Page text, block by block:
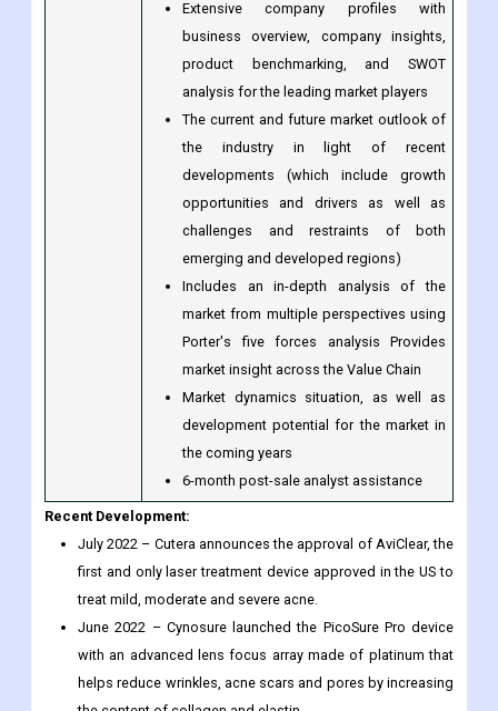
collaborations, business expansions,
and acquisitions of companies featured
during the previous five years
Extensive company profiles with
business overview, company insights,
product benchmarking, and SWOT
analysis for the leading market players
The current and future market outlook of
the industry in light of recent
developments (which include growth
opportunities and drivers as well as
challenges and restraints of both
emerging and developed regions)
Includes an in-depth analysis of the
market from multiple perspectives using
Porter's five forces analysis Provides
market insight across the Value Chain
Market dynamics situation, as well as
development potential for the market in
the coming years
6-month post-sale analyst assistance
Recent Development:
July 2022 – Cutera announces the approval of AviClear, the
first and only laser treatment device approved in the US to
treat mild, moderate and severe acne.